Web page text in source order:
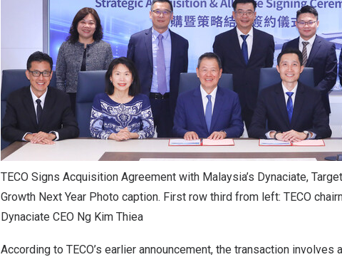
TECO Signs Acquisition Agreement with Malaysia’s Dynaciate,
Growth Next Year Photo caption. First row third from left: TECO
Dynaciate CEO Ng Kim Thiea
According to TECO’s earlier announcement, the transaction